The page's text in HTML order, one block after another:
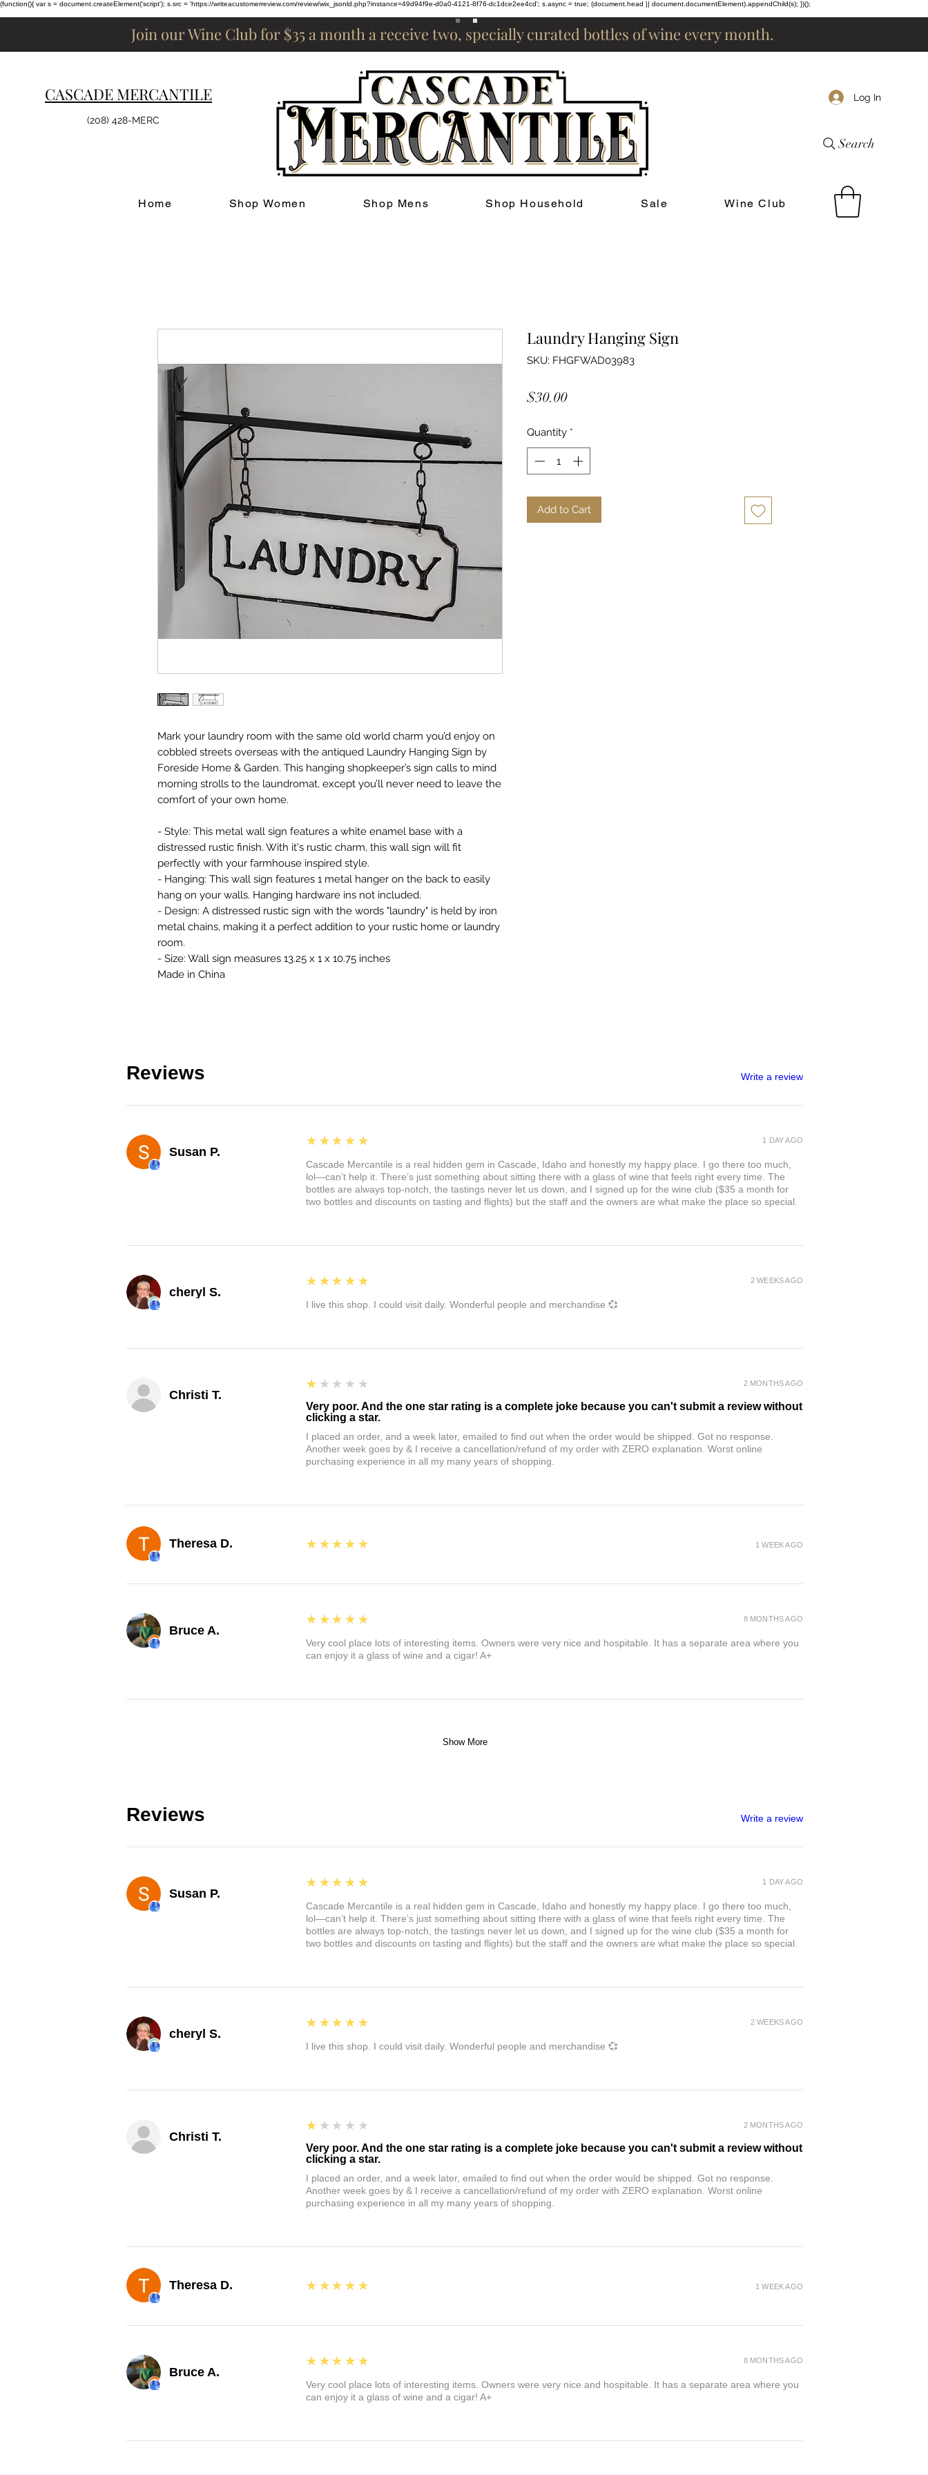
(function(){ var s = document.createElement('script'); s.src = 'https://writeacustomerreview.com/review/wix_jsonld.php?instance=49d94f9e-d0a0-4121-8f76-dc1dce2ee4cd'; s.async = true; (document.head || document.documentElement).appendChild(s); })();
Join our Wine Club for $35 a month a receive two, specially curated bottles of wine every month.
CASCADE MERCANTILE
(208) 428-MERC
Home Shop Women Shop Mens Shop Household Sale Wine Club
Search
Log In
Mark your laundry room with the same old world charm you’d enjoy on
cobbled streets overseas with the antiqued Laundry Hanging Sign by
Foreside Home & Garden. This hanging shopkeeper’s sign calls to mind
morning strolls to the laundromat, except you’ll never need to leave the
comfort of your own home.
- Style: This metal wall sign features a white enamel base with a
distressed rustic finish. With it's rustic charm, this wall sign will fit
perfectly with your farmhouse inspired style.
- Hanging: This wall sign features 1 metal hanger on the back to easily
hang on your walls. Hanging hardware ins not included.
- Design: A distressed rustic sign with the words "laundry" is held by iron
metal chains, making it a perfect addition to your rustic home or laundry
room.
- Size: Wall sign measures 13.25 x 1 x 10.75 inches
Made in China
Laundry Hanging Sign
SKU: FHGFWAD03983
$30.00Price
Quantity *
Add to Cart
Reviews Write a review
Susan P.
5
★★★★★
Cascade Mercantile is a real hidden gem in Cascade, Idaho and honestly my happy place. I go there too much,
lol—can’t help it. There’s just something about sitting there with a glass of wine that feels right every time. The
bottles are always top-notch, the tastings never let us down, and I signed up for the wine club ($35 a month for
two bottles and discounts on tasting and flights) but the staff and the owners are what make the place so special.
1 DAY AGO
cheryl S.
5
★★★★★
I live this shop. I could visit daily. Wonderful people and merchandise 💞
2 WEEKS AGO
Christi T.
1
★★★★★
Very poor. And the one star rating is a complete joke because you can't submit a review without
clicking a star.
I placed an order, and a week later, emailed to find out when the order would be shipped. Got no response.
Another week goes by & I receive a cancellation/refund of my order with ZERO explanation. Worst online
purchasing experience in all my many years of shopping.
2 MONTHS AGO
Theresa D. 5
★★★★★ 1 WEEK AGO
Bruce A.
5
★★★★★
Very cool place lots of interesting items. Owners were very nice and hospitable. It has a separate area where you
can enjoy it a glass of wine and a cigar! A+
8 MONTHS AGO
Show More
Reviews Write a review
Susan P.
5
★★★★★
Cascade Mercantile is a real hidden gem in Cascade, Idaho and honestly my happy place. I go there too much,
lol—can’t help it. There’s just something about sitting there with a glass of wine that feels right every time. The
bottles are always top-notch, the tastings never let us down, and I signed up for the wine club ($35 a month for
two bottles and discounts on tasting and flights) but the staff and the owners are what make the place so special.
1 DAY AGO
cheryl S.
5
★★★★★
I live this shop. I could visit daily. Wonderful people and merchandise 💞
2 WEEKS AGO
Christi T.
1
★★★★★
Very poor. And the one star rating is a complete joke because you can't submit a review without
clicking a star.
I placed an order, and a week later, emailed to find out when the order would be shipped. Got no response.
Another week goes by & I receive a cancellation/refund of my order with ZERO explanation. Worst online
purchasing experience in all my many years of shopping.
2 MONTHS AGO
Theresa D. 5
★★★★★ 1 WEEK AGO
Bruce A.
5
★★★★★
Very cool place lots of interesting items. Owners were very nice and hospitable. It has a separate area where you
can enjoy it a glass of wine and a cigar! A+
8 MONTHS AGO